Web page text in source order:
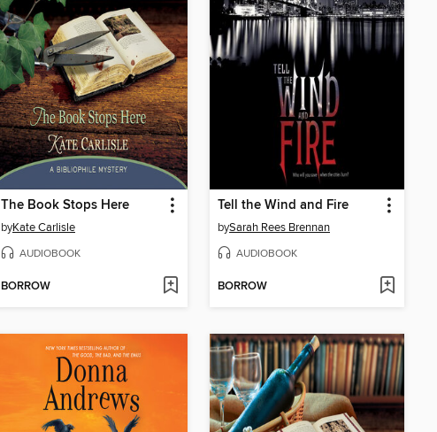
The Book Stops Here
byKate Carlisle
AUDIOBOOK
BORROW
Tell the Wind and Fire
bySarah Rees Brennan
AUDIOBOOK
BORROW